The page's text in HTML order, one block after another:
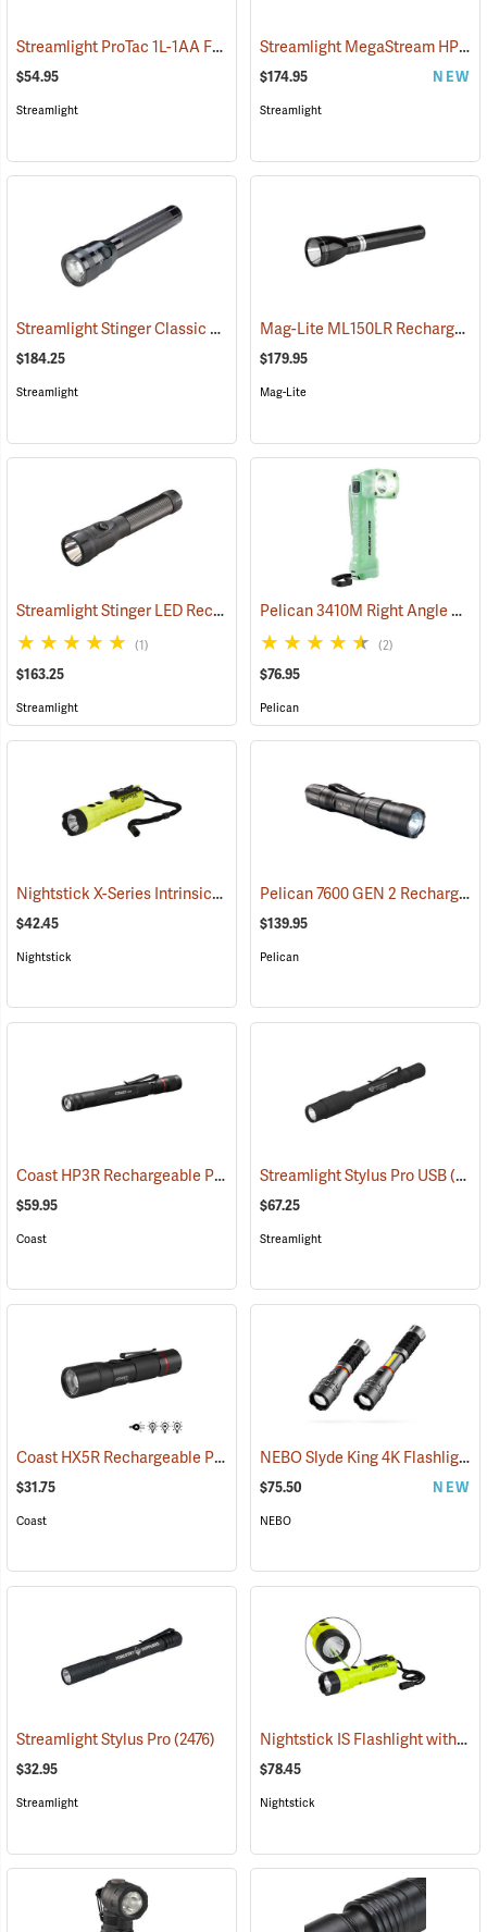
Streamlight ProTac 1L-1AA Flashlight (2573)
$54.95
Streamlight
Streamlight MegaStream HP USB Rechargeable Flashlight
$174.95 NEW
Streamlight
Streamlight Stinger Classic LED Rechargeable Flashlight (2226)
$184.25
Streamlight
Mag-Lite ML150LR Rechargeable LED Flashlight
$179.95
Mag-Lite
Streamlight Stinger LED Rechargeable Flashlight (2345)
(1)
$163.25
Streamlight
Pelican 3410M Right Angle Photoluminescent LED Flashlight
(2)
$76.95
Pelican
Nightstick X-Series Intrinsically Safe Dual-Light Flashlight (2044)
$42.45
Nightstick
Pelican 7600 GEN 2 Rechargeable Tactical Flashlight
$139.95
Pelican
Coast HP3R Rechargeable Pen Light (2559)
$59.95
Coast
Streamlight Stylus Pro USB(2571)
$67.25
Streamlight
Coast HX5R Rechargeable Pocket Light (2536)
$31.75
Coast
NEBO Slyde King 4K Flashlight/Work Light
$75.50 NEW
NEBO
Streamlight Stylus Pro(2476)
$32.95
Streamlight
Nightstick IS Flashlight with Green Laser
$78.45
Nightstick